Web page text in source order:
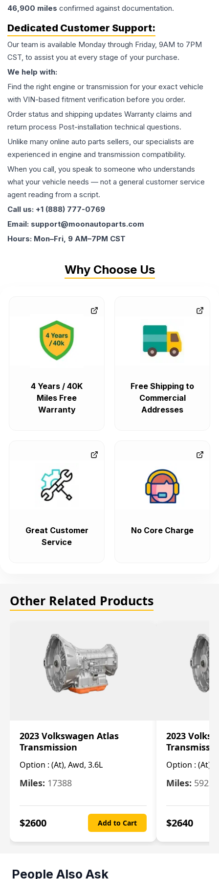
46,900 miles confirmed against documentation.
Dedicated Customer Support:
Our team is available Monday through Friday, 9AM to 7PM
CST, to assist you at every stage of your purchase.
We help with:
Find the right engine or transmission for your exact vehicle
with VIN-based fitment verification before you order.
Order status and shipping updates Warranty claims and
return process Post-installation technical questions.
Unlike many online auto parts sellers, our specialists are
experienced in engine and transmission compatibility.
When you call, you speak to someone who understands
what your vehicle needs — not a general customer service
agent reading from a script.
Call us: +1 (888) 777-0769
Email: support@moonautoparts.com
Hours: Mon–Fri, 9 AM–7PM CST
Why Choose Us
4 Years / 40K
Miles Free
Warranty
Free Shipping to
Commercial
Addresses
Great Customer
Service
No Core Charge
Other Related Products
2023 Volkswagen Atlas
Transmission
Option : (At), Awd, 3.6L
Miles: 17388
$2600 Add to Cart
2023
Option : (At),
Miles: 5923
$2640
People Also Ask